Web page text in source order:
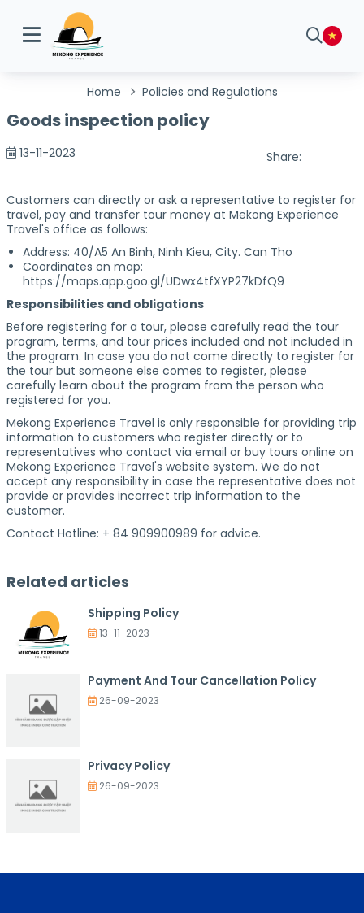
Home Policies and Regulations
Related articles
Shipping Policy
13-11-2023
Payment And Tour Cancellation Policy
26-09-2023
Privacy Policy
26-09-2023
Goods inspection policy
13-11-2023 Share:
Customers can directly or ask a representative to register for
travel, pay and transfer tour money at Mekong Experience
Travel's office as follows:
Address: 40/A5 An Binh, Ninh Kieu, City. Can Tho
Coordinates on map:
https://maps.app.goo.gl/UDwx4tfXYP27kDfQ9
Responsibilities and obligations
Before registering for a tour, please carefully read the tour
program, terms, and tour prices included and not included in
the program. In case you do not come directly to register for
the tour but someone else comes to register, please
carefully learn about the program from the person who
registered for you.
Mekong Experience Travel is only responsible for providing trip
information to customers who register directly or to
representatives who contact via email or buy tours online on
Mekong Experience Travel's website system. We do not
accept any responsibility in case the representative does not
provide or provides incorrect trip information to the
customer.
Contact Hotline: + 84 909900989 for advice.